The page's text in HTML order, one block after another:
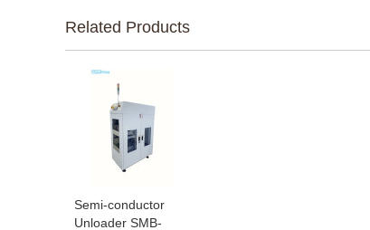
Related Products
Semi-conductor
Unloader SMB-